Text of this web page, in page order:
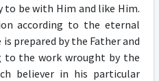
be with Him and like Him.
according to the eternal
prepared by the Father and
to the work wrought by the
believer in his particular